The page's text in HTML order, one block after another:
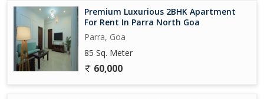
Premium Luxurious 2BHK Apartment
For Rent In Parra North Goa
Parra, Goa
85 Sq. Meter
60,000